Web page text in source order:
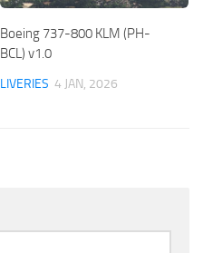
Boeing 737-800 KLM (PH-
BCL) v1.0
LIVERIES 4 JAN, 2026